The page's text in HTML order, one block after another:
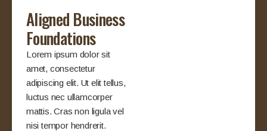
Aligned Business
Foundations
Lorem ipsum dolor sit
amet, consectetur
adipiscing elit. Ut elit tellus,
luctus nec ullamcorper
mattis. Cras non ligula vel
nisi tempor hendrerit.